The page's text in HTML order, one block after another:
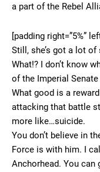
a part of the Rebel
[padding right=”5%”
Still, she’s got a lot of
What!? I don’t know
of the Imperial
What good is a
attacking that battle
more like…suicide.
You don’t believe in
Force is with him. I
Anchorhead. You